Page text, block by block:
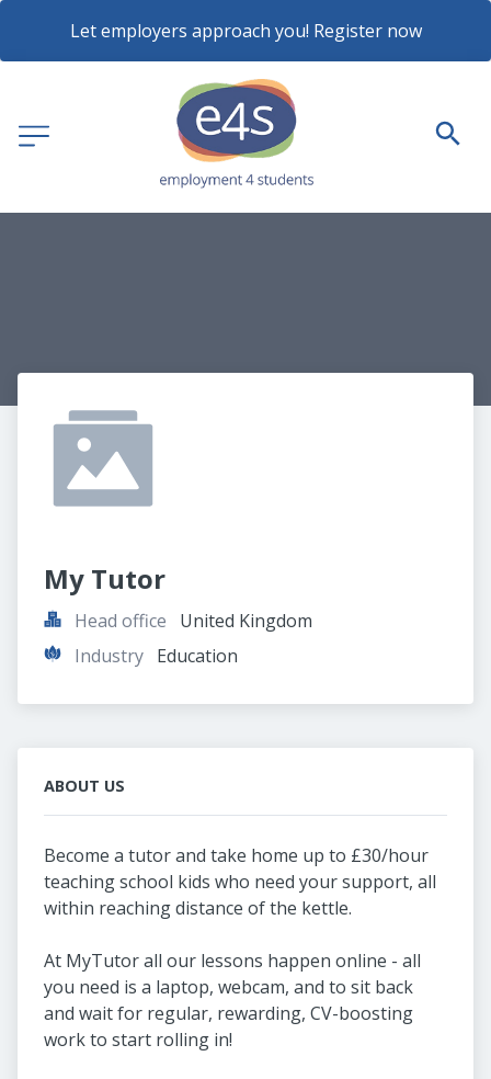
Let employers approach you! Register now
My Tutor
Head office
United Kingdom
Industry Education
ABOUT US
Become a tutor and take home up to £30/hour
teaching school kids who need your support, all
within reaching distance of the kettle.
At MyTutor all our lessons happen online - all
you need is a laptop, webcam, and to sit back
and wait for regular, rewarding, CV-boosting
work to start rolling in!